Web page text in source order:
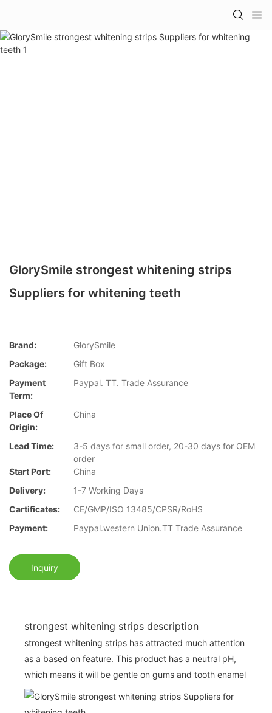
GlorySmile strongest whitening strips
Suppliers for whitening teeth
Brand:
GlorySmile
Package:
Gift Box
Payment
Term:
Paypal. TT. Trade Assurance
Place Of
Origin:
China
Lead Time:
3-5 days for small order, 20-30 days for OEM
order
Start Port:
China
Delivery:
1-7 Working Days
Cartificates:
CE/GMP/ISO 13485/CPSR/RoHS
Payment:
Paypal.western Union.TT Trade Assurance
Inquiry
strongest whitening strips description
strongest whitening strips has attracted much attention
as a based on feature. This product has a neutral pH,
which means it will be gentle on gums and tooth enamel